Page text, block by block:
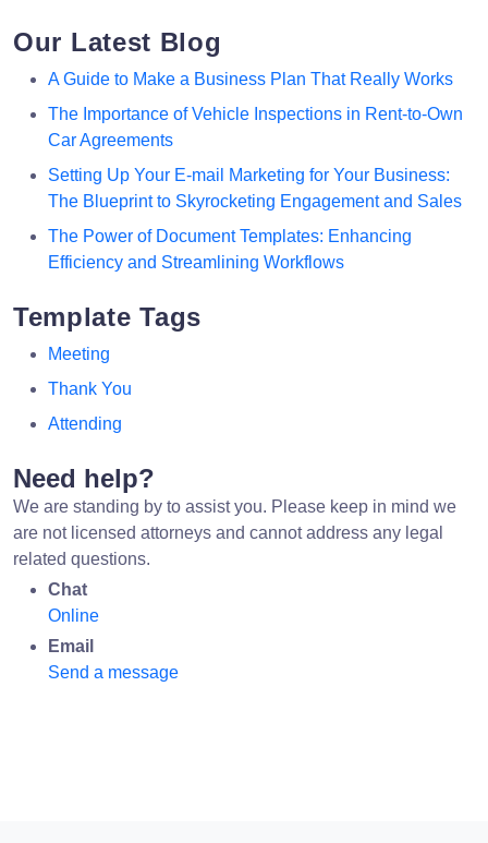
Our Latest Blog
A Guide to Make a Business Plan That Really Works
The Importance of Vehicle Inspections in Rent-to-Own
Car Agreements
Setting Up Your E-mail Marketing for Your Business:
The Blueprint to Skyrocketing Engagement and Sales
The Power of Document Templates: Enhancing
Efficiency and Streamlining Workflows
Template Tags
Meeting
Thank You
Attending
Need help?
We are standing by to assist you. Please keep in mind we
are not licensed attorneys and cannot address any legal
related questions.
Chat
Online
Email
Send a message